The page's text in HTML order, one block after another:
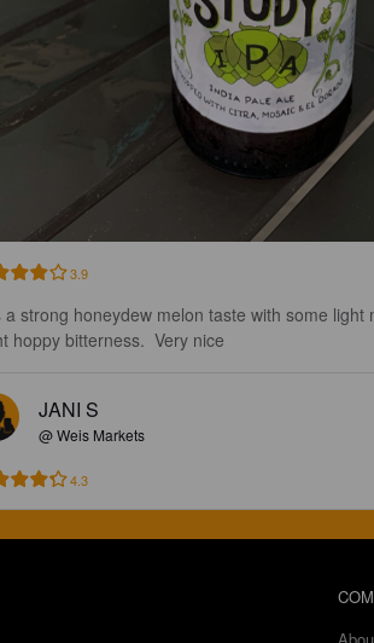
3.9
a strong honeydew melon taste with some light
hoppy bitterness.  Very nice
JANI S
@ Weis Markets
4.3